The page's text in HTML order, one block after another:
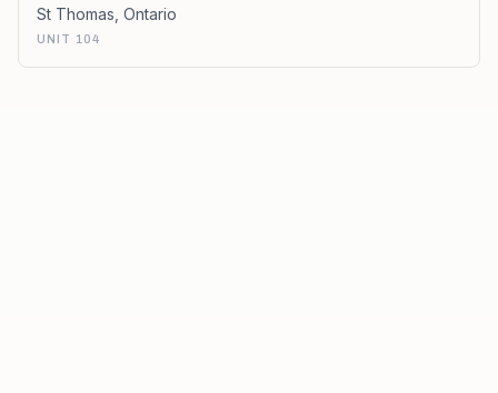
St Thomas Ontario
UNIT 104